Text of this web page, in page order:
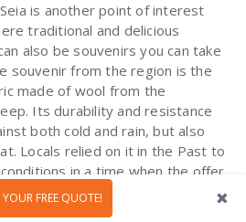
is another point of interest
traditional and delicious
also be souvenirs you can take
souvenir from the region is the
made of wool from the
Its durability and resistance
both cold and rain, but also
Locals relied on it in the Past to
in a time when the offer
the tradition has been adapted
of new designs.
YOUR FREE QUOTE!